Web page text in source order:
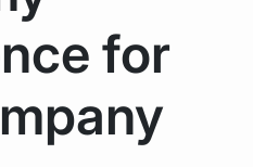
for